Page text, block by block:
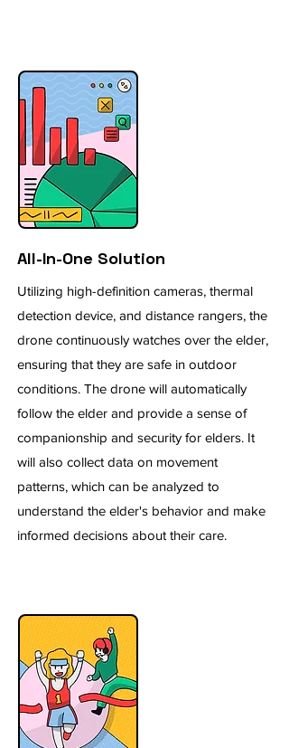
All-In-One Solution
Utilizing high-definition cameras, thermal
detection device, and distance rangers, the
drone continuously watches over the elder,
ensuring that they are safe in outdoor
conditions. The drone will automatically
follow the elder and provide a sense of
companionship and security for elders. It
will also collect data on movement
patterns, which can be analyzed to
understand the elder's behavior and make
informed decisions about their care.